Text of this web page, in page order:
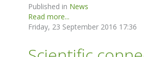
Published in News
Read more...
Friday, 23 September 2016 17:36